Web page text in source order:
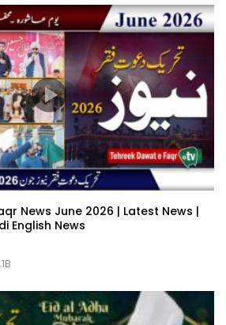
News June 2026 | Latest News |
English News